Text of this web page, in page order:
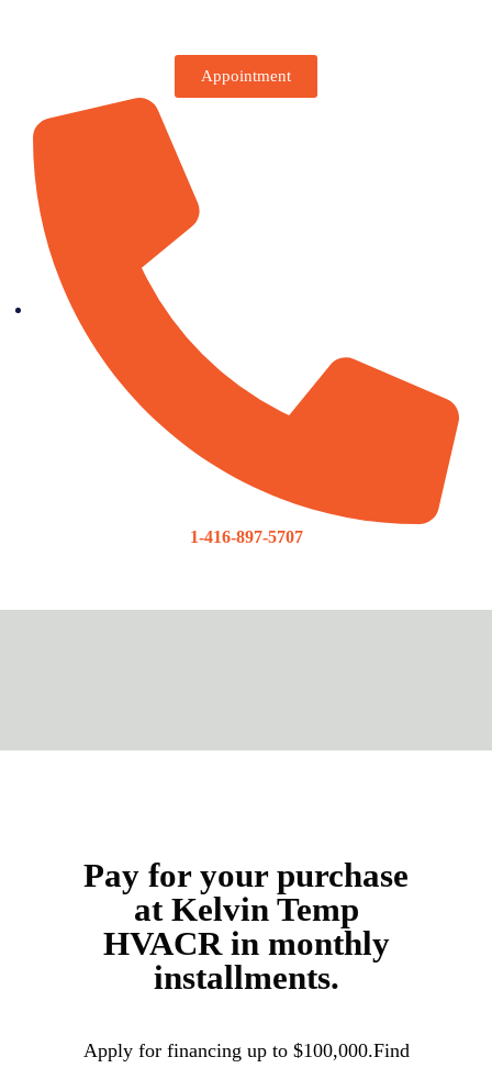
Appointment
1-416-897-5707
Pay for your purchase
at Kelvin Temp
HVACR in monthly
installments.
Apply for financing up to $100,000.Find